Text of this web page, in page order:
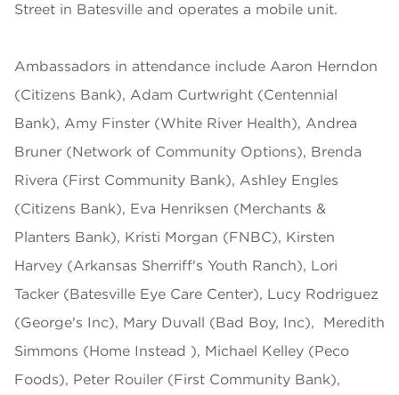
Street in Batesville and operates a mobile unit.
Ambassadors in attendance include Aaron Herndon
(Citizens Bank), Adam Curtwright (Centennial
Bank), Amy Finster (White River Health), Andrea
Bruner (Network of Community Options), Brenda
Rivera (First Community Bank), Ashley Engles
(Citizens Bank), Eva Henriksen (Merchants &
Planters Bank), Kristi Morgan (FNBC), Kirsten
Harvey (Arkansas Sherriff's Youth Ranch), Lori
Tacker (Batesville Eye Care Center), Lucy Rodriguez
(George's Inc), Mary Duvall (Bad Boy, Inc), Meredith
Simmons (Home Instead ), Michael Kelley (Peco
Foods), Peter Rouiler (First Community Bank),